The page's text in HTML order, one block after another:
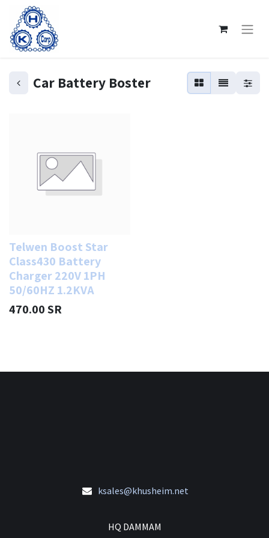
Car Battery Boster
Telwen Boost Star
Class430 Battery
Charger 220V 1PH
50/60HZ 1.2KVA
470.00SR
ksales@khusheim.net
HQ DAMMAM